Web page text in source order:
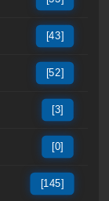
[43]
[52]
[3]
[0]
[145]